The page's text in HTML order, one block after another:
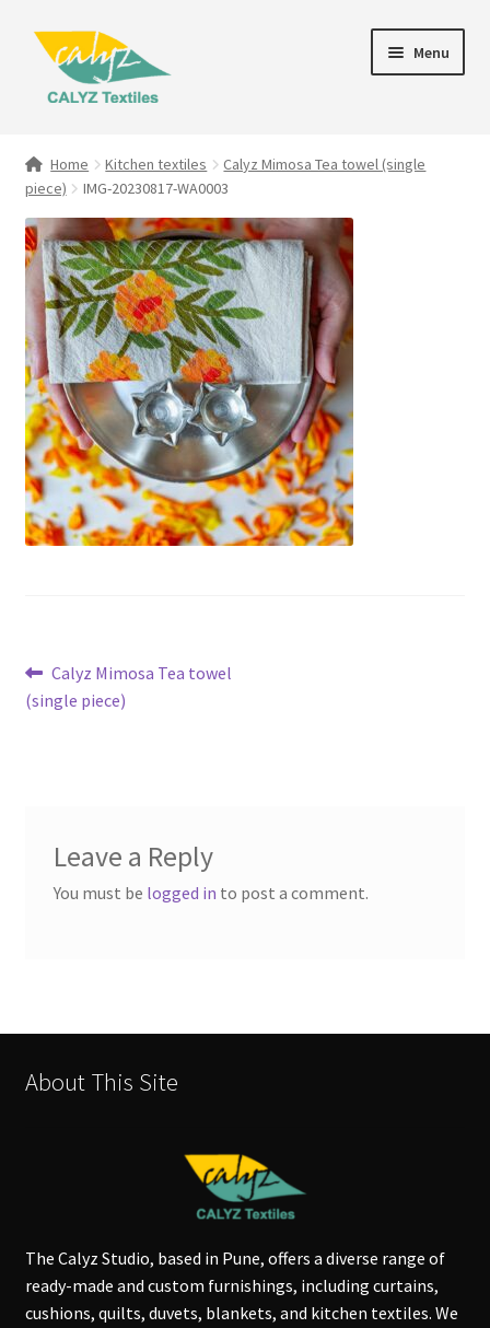
Skip
navigation
Skip
content
Menu
Textile Art
Clothing & Fashion
Gift Hampers
Home Kitchen textiles
Calyz Mimosa Tea towel (single
piece)
IMG-20230817-WA0003
Post
navigation
Previous
post:
Calyz Mimosa Tea towel
(single piece)
Leave a Reply
You must be logged in to post a comment.
About This Site
The Calyz Studio, based in Pune, offers a diverse range of
ready-made and custom furnishings, including curtains,
cushions, quilts, duvets, blankets, and kitchen textiles. We